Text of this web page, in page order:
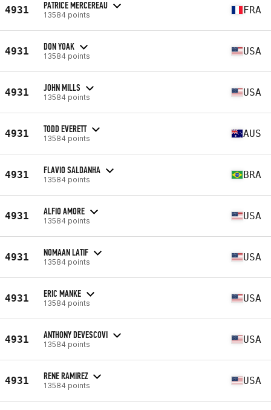
4931 PATRICE MERCEREAU
13584 points FRA
4931 DON YOAK
13584 points USA
4931 JOHN MILLS
13584 points USA
4931 TODD EVERETT
13584 points AUS
4931 FLAVIO SALDANHA
13584 points BRA
4931 ALFIO AMORE
13584 points USA
4931 NOMAAN LATIF
13584 points USA
4931 ERIC MANKE
13584 points USA
4931 ANTHONY DEVESCOVI
13584 points USA
4931 RENE RAMIREZ
13584 points USA